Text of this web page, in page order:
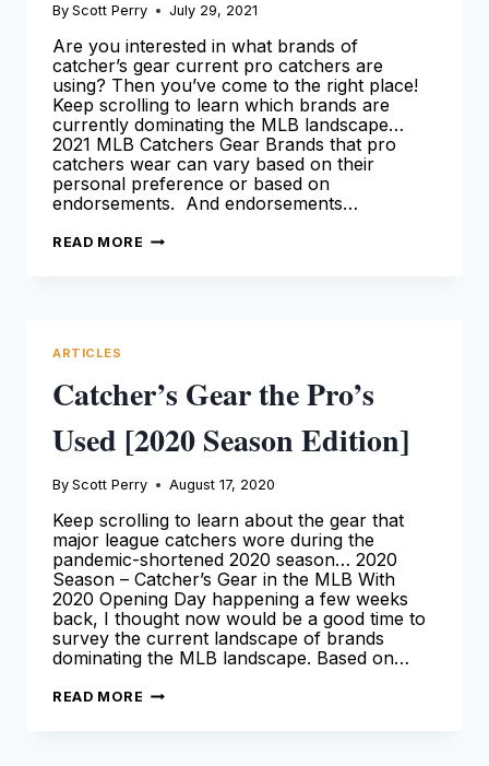
By Scott Perry July 29, 2021
Are you interested in what brands of
catcher’s gear current pro catchers are
using? Then you’ve come to the right place!
Keep scrolling to learn which brands are
currently dominating the MLB landscape…
2021 MLB Catchers Gear Brands that pro
catchers wear can vary based on their
personal preference or based on
endorsements. And endorsements…
READ MORE MLB
ARTICLES
Catcher’s Gear the Pro’s
Used [2020 Season Edition]
By Scott Perry August 17, 2020
Keep scrolling to learn about the gear that
major league catchers wore during the
pandemic-shortened 2020 season… 2020
Season – Catcher’s Gear in the MLB With
2020 Opening Day happening a few weeks
back, I thought now would be a good time to
survey the current landscape of brands
dominating the MLB landscape. Based on…
READ MORE CATCHER’S